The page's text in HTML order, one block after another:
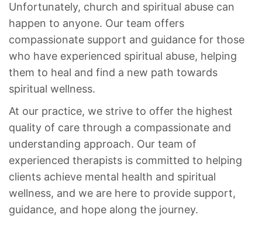
Unfortunately, church and spiritual abuse can
happen to anyone. Our team offers
compassionate support and guidance for those
who have experienced spiritual abuse, helping
them to heal and find a new path towards
spiritual wellness.
At our practice, we strive to offer the highest
quality of care through a compassionate and
understanding approach. Our team of
experienced therapists is committed to helping
clients achieve mental health and spiritual
wellness, and we are here to provide support,
guidance, and hope along the journey.